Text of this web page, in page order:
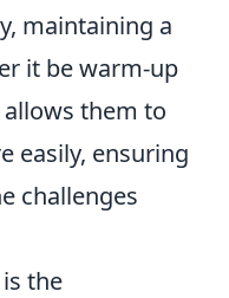
maintaining a
it be warm-up
them to
easily, ensuring
challenges
the